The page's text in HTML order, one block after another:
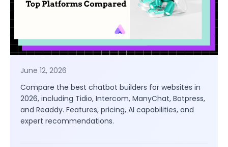
June 12, 2026
Compare the best chatbot builders for websites in
2026, including Tidio, Intercom, ManyChat, Botpress,
and Readdy. Features, pricing, AI capabilities, and
expert recommendations.